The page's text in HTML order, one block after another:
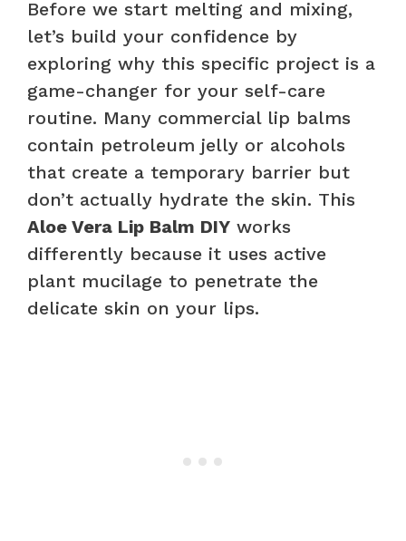
Before we start melting and mixing,
let’s build your confidence by
exploring why this specific project is a
game-changer for your self-care
routine. Many commercial lip balms
contain petroleum jelly or alcohols
that create a temporary barrier but
don’t actually hydrate the skin. This
Aloe Vera Lip Balm DIY works
differently because it uses active
plant mucilage to penetrate the
delicate skin on your lips.